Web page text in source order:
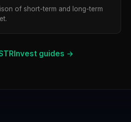
of short-term and long-term
guides →